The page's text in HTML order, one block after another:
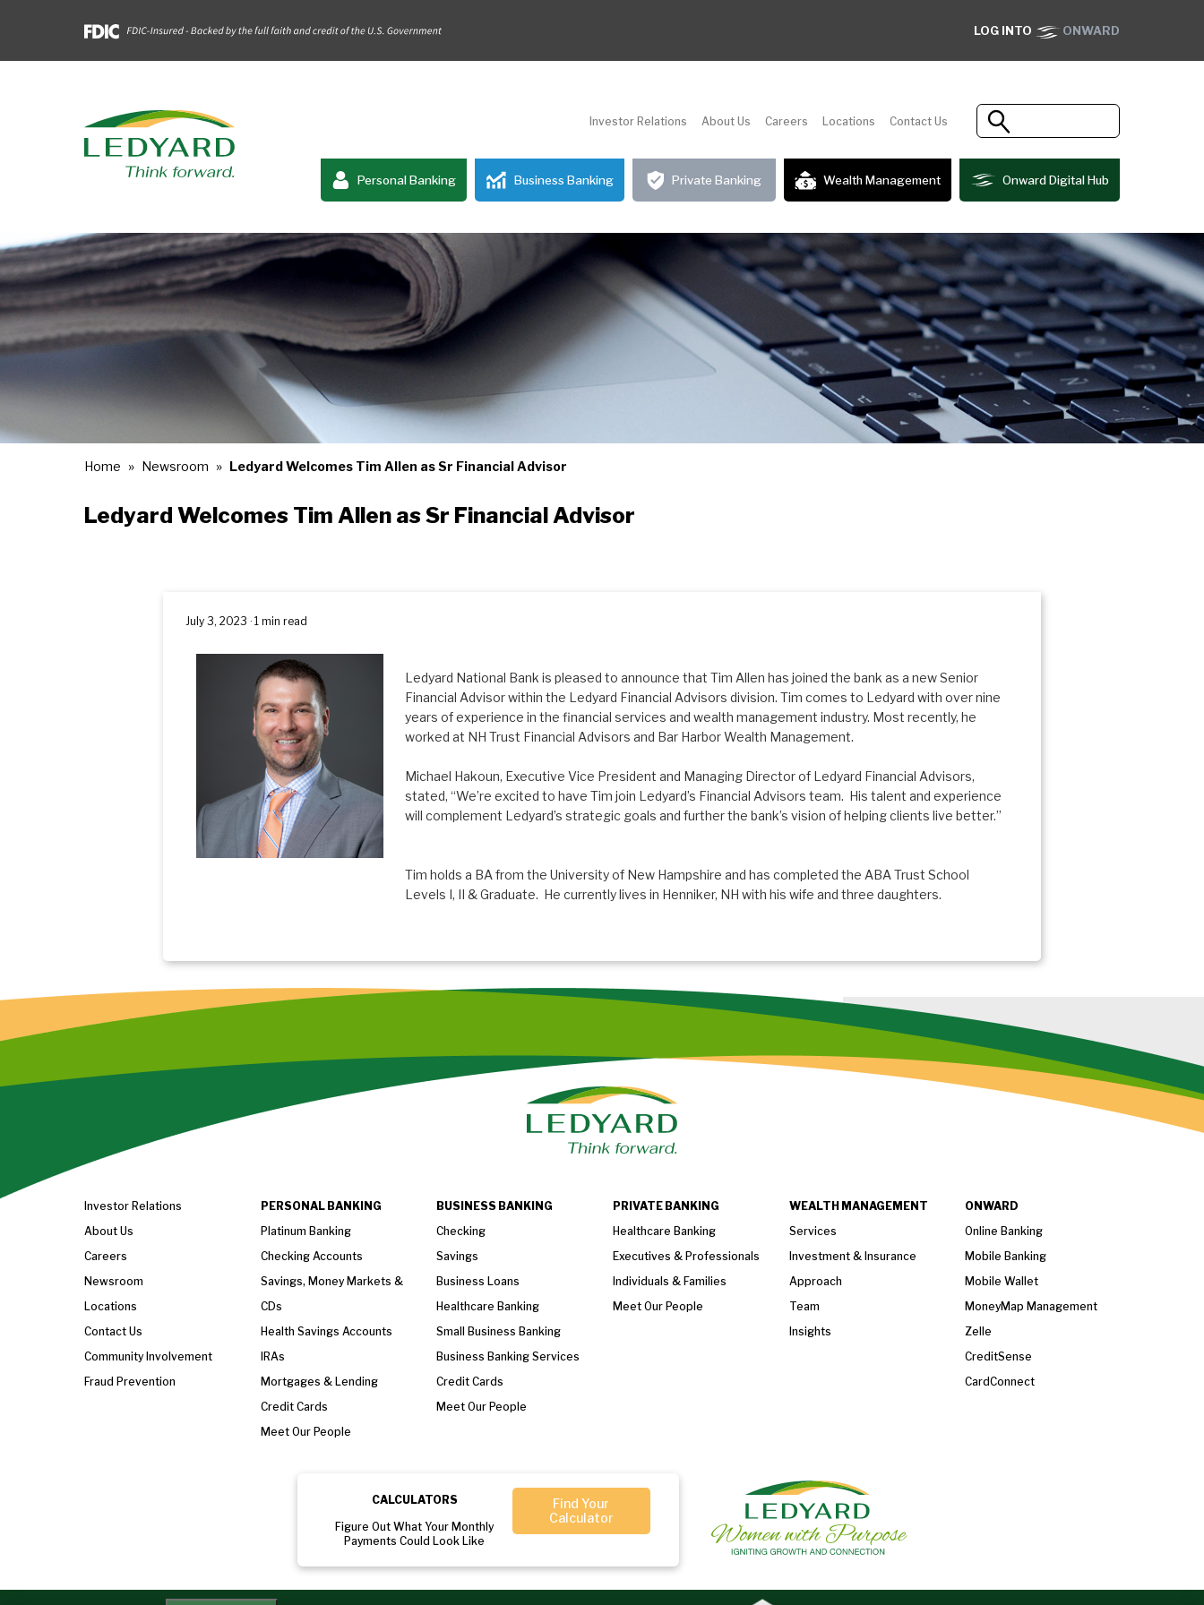
LOG INTO ONWARD
Investor Relations About Us Careers Locations Contact Us
Personal Banking Business Banking Private Banking Wealth Management Onward Digital Hub
Home Newsroom Ledyard Welcomes Tim Allen as Sr Financial Advisor
Ledyard Welcomes Tim Allen as Sr Financial Advisor
July 3, 2023 · 1 min read
Ledyard National Bank is pleased to announce that Tim Allen has joined the bank as a new Senior
Financial Advisor within the Ledyard Financial Advisors division. Tim comes to Ledyard with over nine
years of experience in the financial services and wealth management industry. Most recently, he
worked at NH Trust Financial Advisors and Bar Harbor Wealth Management.
Michael Hakoun, Executive Vice President and Managing Director of Ledyard Financial Advisors,
stated, “We’re excited to have Tim join Ledyard’s Financial Advisors team. His talent and experience
will complement Ledyard’s strategic goals and further the bank’s vision of helping clients live better.”
Tim holds a BA from the University of New Hampshire and has completed the ABA Trust School
Levels I, II & Graduate. He currently lives in Henniker, NH with his wife and three daughters.
Investor Relations
About Us
Careers
Newsroom
Locations
Contact Us
Community Involvement
Fraud Prevention
PERSONAL BANKING
Platinum Banking
Checking Accounts
Savings, Money Markets &
CDs
Health Savings Accounts
IRAs
Mortgages & Lending
Credit Cards
Meet Our People
BUSINESS BANKING
Checking
Savings
Business Loans
Healthcare Banking
Small Business Banking
Business Banking Services
Credit Cards
Meet Our People
PRIVATE BANKING
Healthcare Banking
Executives & Professionals
Individuals & Families
Meet Our People
WEALTH MANAGEMENT
Services
Investment & Insurance
Approach
Team
Insights
ONWARD
Online Banking
Mobile Banking
Mobile Wallet
MoneyMap Management
Zelle
CreditSense
CardConnect
CALCULATORS
Figure Out What Your Monthly
Payments Could Look Like
Find Your
Calculator